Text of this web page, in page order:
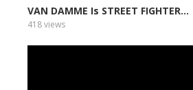
VAN DAMME Is STREET FIGHTER...
418 views